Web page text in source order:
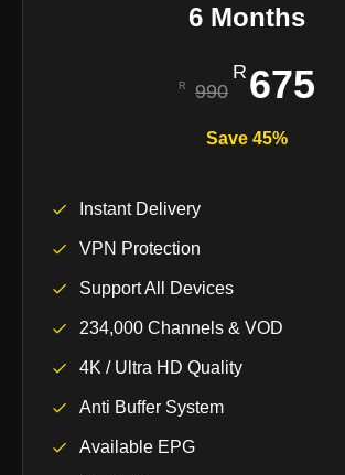
6 Months
990 675
Save 45%
Instant Delivery
VPN Protection
Support All Devices
234,000 Channels & VOD
4K / Ultra HD Quality
Anti Buffer System
Available EPG